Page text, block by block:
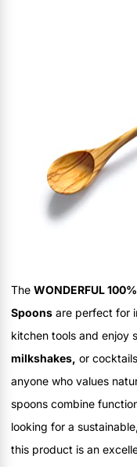
The WONDERFUL
Spoons are perfect for
kitchen tools and enjoy
milkshakes, or
anyone who values
spoons combine
looking for a
this product is an